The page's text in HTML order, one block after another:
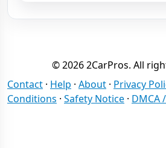
© 2026 2CarPros. All
Contact · Help · About · Privacy
Conditions · Safety Notice · DMCA